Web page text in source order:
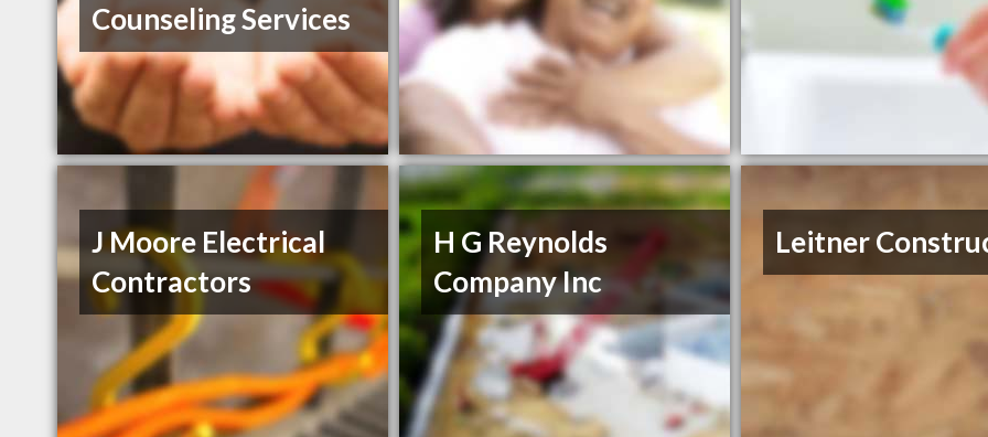
Counseling Services
J Moore Electrical
Contractors
H G Reynolds
Company Inc
Leitner